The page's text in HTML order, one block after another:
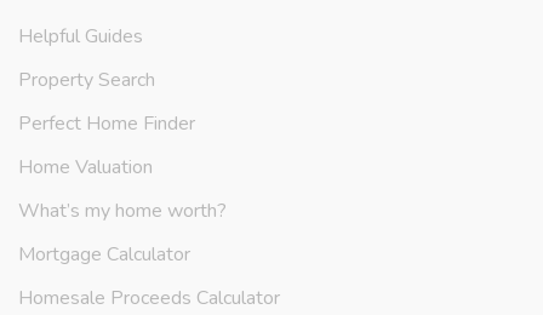
Helpful Guides
Property Search
Perfect Home Finder
Home Valuation
What’s my home worth?
Mortgage Calculator
Homesale Proceeds Calculator